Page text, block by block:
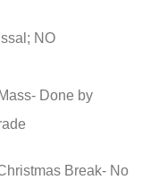
NO
Done by
Break- No